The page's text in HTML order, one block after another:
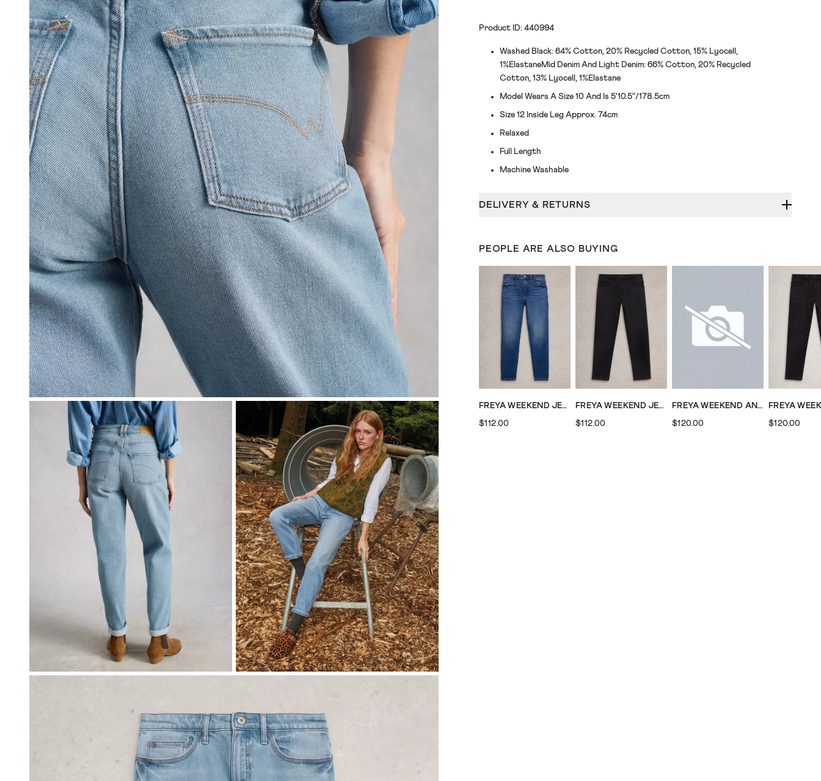
Product ID: 440994
Washed Black: 64% Cotton, 20% Recycled Cotton, 15% Lyocell,
1%ElastaneMid Denim And Light Denim: 66% Cotton, 20% Recycled
Cotton, 13% Lyocell, 1%Elastane
Model Wears A Size 10 And Is 5'10.5"/178.5cm
Size 12 Inside Leg Approx. 74cm
Relaxed
Full Length
Machine Washable
DELIVERY & RETURNS
PEOPLE ARE ALSO BUYING
FREYA WEEKEND JEAN
$112.00
FREYA WEEKEND JEAN
$112.00
FREYA WEEKEND ANKLE LENGTH JEAN
$120.00 $120.00